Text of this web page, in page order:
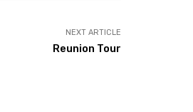
NEXT ARTICLE
Reunion Tour